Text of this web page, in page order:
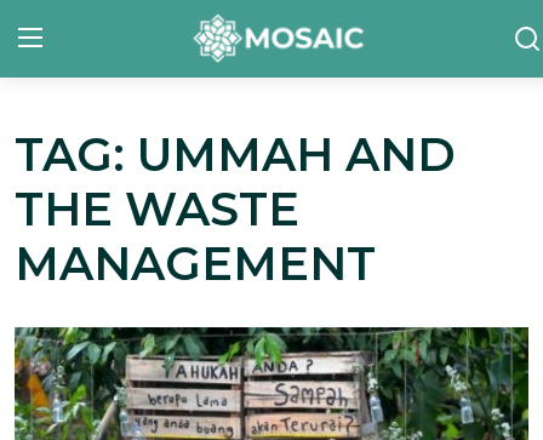
Contact
About Us
Manifesto
Our Initiative
In The News
TAG: UMMAH AND
THE WASTE
MANAGEMENT